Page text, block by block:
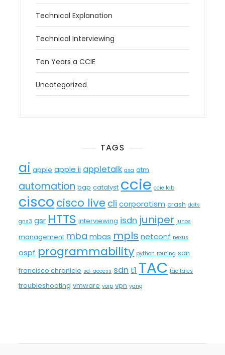
Technical Explanation
Technical Interviewing
Ten Years a CCIE
Uncategorized
TAGS
ai apple apple ii appletalk asa atm
automation bgp catalyst ccie ccie lab
cisco cisco live cli corporatism crash ddts
gns3 gsr HTTS interviewing isdn juniper junos
management mba mbas mpls netconf nexus
ospf programmability python routing san
francisco chronicle sd-access sdn t1 TAC tac tales
troubleshooting vmware voip vpn yang